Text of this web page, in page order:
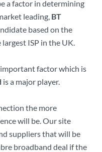
a factor in determining
leading, BT
based on the
ISP in the UK.
factor which is
is a major player.
the more
will be. Our site
suppliers that will be
broadband deal if the